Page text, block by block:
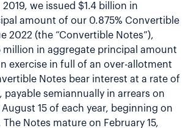
2019, we issued $1.4 billion in
amount of our 0.875% Convertible
2022 (the “Convertible Notes”),
million in aggregate principal amount
exercise in full of an over-allotment
Notes bear interest at a rate of
payable semiannually in arrears on
August 15 of each year, beginning on
The Notes mature on February 15,